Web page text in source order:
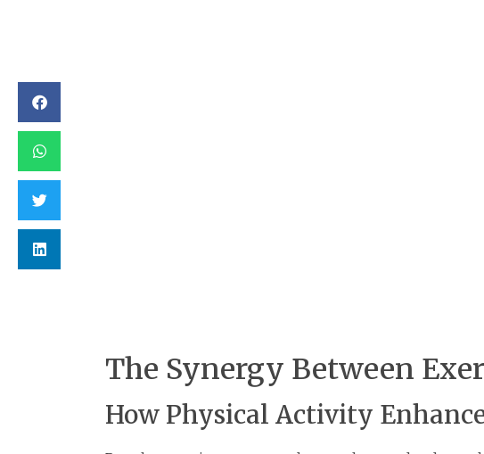
The Synergy Between
How Physical Activity